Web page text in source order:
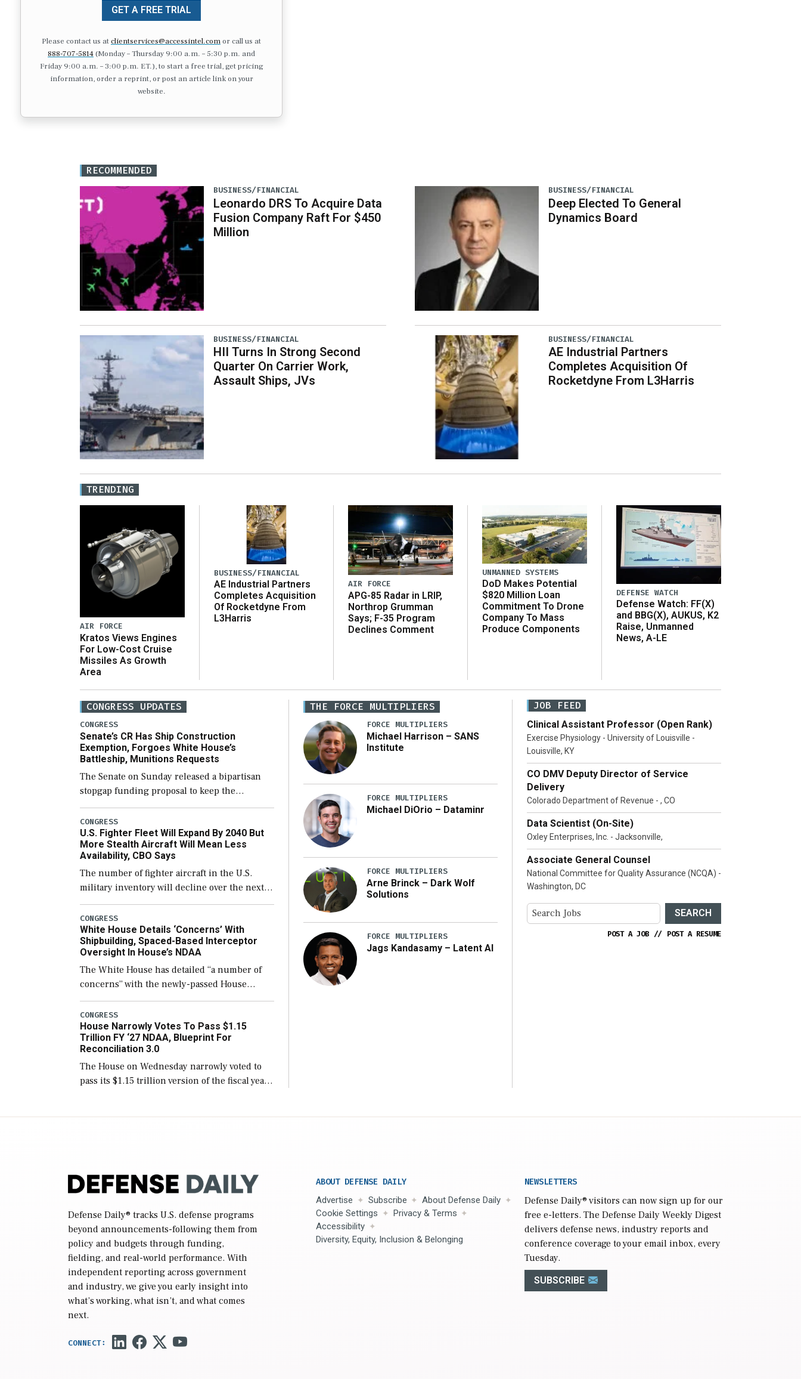
GET A FREE TRIAL
Please contact us atclientservices@accessintel.comor call us at
888-707-5814(Monday – Thursday 9:00 a.m. – 5:30 p.m. and
Friday 9:00 a.m. – 3:00 p.m. ET.), to start a free trial, get pricing
information, order a reprint, or post an article link on your
website.
RECOMMENDED
BUSINESS/FINANCIAL
Leonardo DRS To Acquire Data
Fusion Company Raft For $450
Million
BUSINESS/FINANCIAL
HII Turns In Strong Second
Quarter On Carrier Work,
Assault Ships, JVs
BUSINESS/FINANCIAL
Deep Elected To General
Dynamics Board
BUSINESS/FINANCIAL
AE Industrial Partners
Completes Acquisition Of
Rocketdyne From L3Harris
TRENDING
AIR FORCE
Kratos Views Engines
For Low-Cost Cruise
Missiles As Growth
Area
BUSINESS/FINANCIAL
AE Industrial Partners
Completes Acquisition
Of Rocketdyne From
L3Harris
AIR FORCE
APG-85 Radar in LRIP,
Northrop Grumman
Says; F-35 Program
Declines Comment
UNMANNED SYSTEMS
DoD Makes Potential
$820 Million Loan
Commitment To Drone
Company To Mass
Produce Components
DEFENSE WATCH
Defense Watch: FF(X)
and BBG(X), AUKUS, K2
Raise, Unmanned
News, A-LE
CONGRESS UPDATES
CONGRESS
Senate’s CR Has Ship Construction
Exemption, Forgoes White House’s
Battleship, Munitions Requests
The Senate on Sunday released a bipartisan
stopgap funding proposal to keep the
government open through December 11,
which would also secure additional funds to
support ongoing shipbuilding efforts and […]
CONGRESS
U.S. Fighter Fleet Will Expand By 2040 But
More Stealth Aircraft Will Mean Less
Availability, CBO Says
The number of fighter aircraft in the U.S.
military inventory will decline over the next
few years before expanding to a greater
number than currently, but their availability
for operational […]
CONGRESS
White House Details ‘Concerns’ With
Shipbuilding, Spaced-Based Interceptor
Oversight In House’s NDAA
The White House has detailed “a number of
concerns” with the newly-passed House
version of the next defense policy bill, to
include the legislation’s limits on procuring
Navy ships built […]
CONGRESS
House Narrowly Votes To Pass $1.15
Trillion FY ‘27 NDAA, Blueprint For
Reconciliation 3.0
The House on Wednesday narrowly voted to
pass its $1.15 trillion version of the fiscal year
THE FORCE MULTIPLIERS
FORCE MULTIPLIERS
Michael Harrison – SANS
Institute
FORCE MULTIPLIERS
Michael DiOrio – Dataminr
FORCE MULTIPLIERS
Arne Brinck – Dark Wolf
Solutions
FORCE MULTIPLIERS
Jags Kandasamy – Latent AI
JOB FEED
Clinical Assistant Professor (Open Rank)
Exercise Physiology - University of Louisville -
Louisville, KY
CO DMV Deputy Director of Service
Delivery
Colorado Department of Revenue - , CO
Data Scientist (On-Site)
Oxley Enterprises, Inc. - Jacksonville,
Associate General Counsel
National Committee for Quality Assurance (NCQA) -
Washington, DC
SEARCH
POST A JOB // POST A RESUME
Defense Daily® tracks U.S. defense programs
beyond announcements-following them from
policy and budgets through funding,
fielding, and real-world performance. With
independent reporting across government
and industry, we give you early insight into
what’s working, what isn’t, and what comes
next.
ABOUT DEFENSE DAILY
Advertise Subscribe
About Defense Daily
Cookie Settings
Privacy & Terms
Accessibility
Diversity, Equity, Inclusion & Belonging
NEWSLETTERS
Defense Daily® visitors can now sign up for our
free e-letters. The Defense Daily Weekly Digest
delivers defense news, industry reports and
conference coverage to your email inbox, every
Tuesday.
SUBSCRIBE